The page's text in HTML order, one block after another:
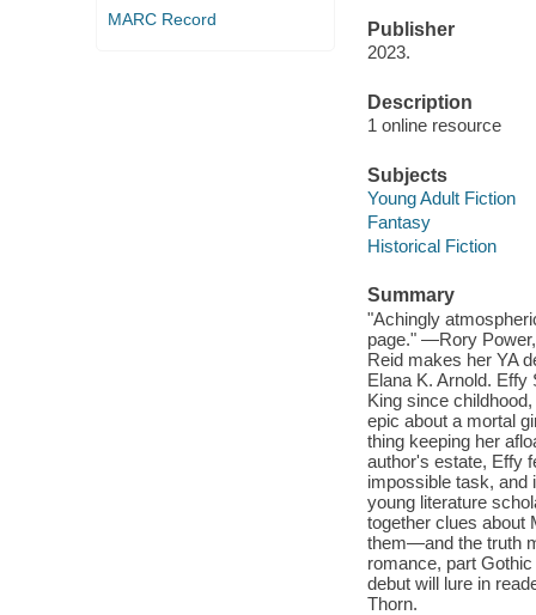
MARC Record
Publisher
2023.
Description
1 online resource
Subjects
Young Adult Fiction
Fantasy
Historical Fiction
Summary
"Achingly
page." —Rory
Reid makes her YA
Elana K. Arnold.
King since
epic about a mortal
thing keeping her
author's estate, Effy
impossible task, and
young literature
together clues about
them—and the truth
romance, part
debut will lure in
Thorn.